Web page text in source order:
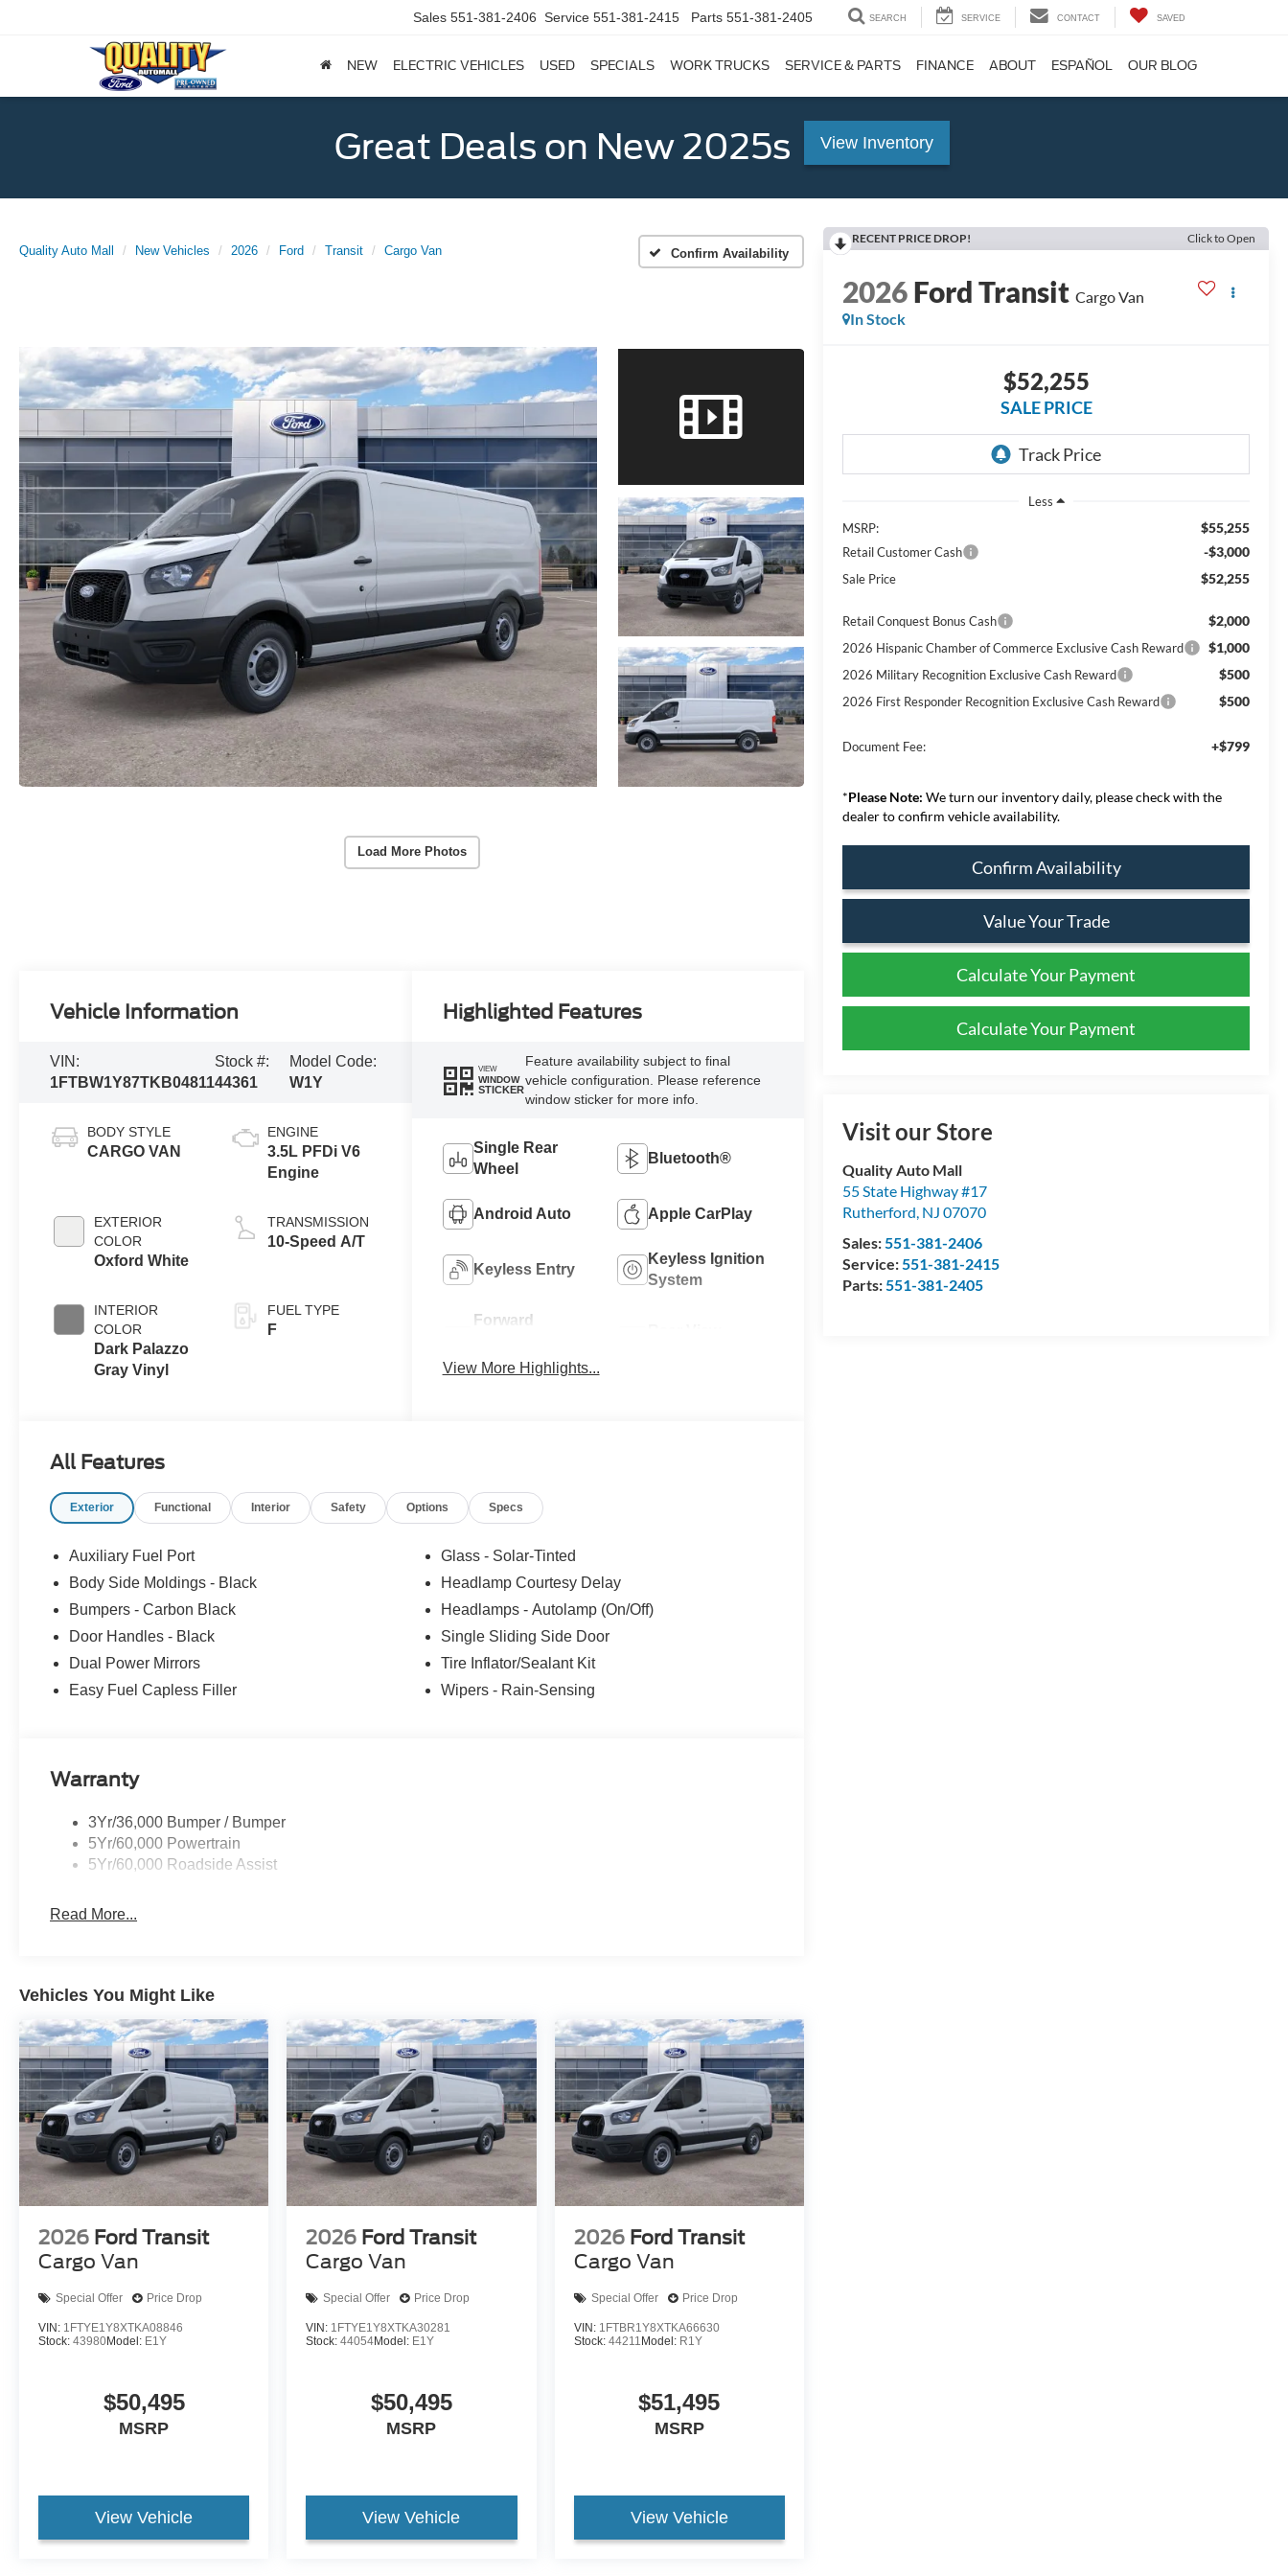
Sales 551-381-2406 Service 551-381-2415 Parts 551-381-2405 SEARCH SERVICE CONTACT SAVED
NEW ELECTRIC VEHICLES USED SPECIALS WORK TRUCKS SERVICE & PARTS FINANCE ABOUT ESPAÑOL OUR BLOG
Great Deals on New 2025s View Inventory
Quality Auto Mall New Vehicles 2026 Ford Transit Cargo Van Confirm Availability
Load More Photos
RECENT PRICE DROP! Click to Open
2026Ford Transit Cargo Van
In Stock
$52,255
SALE PRICE
Less
MSRP:
$55,255
Retail Customer Cash -$3,000
Sale Price $52,255
Retail Conquest Bonus Cash $2,000
2026 Hispanic Chamber of Commerce Exclusive Cash Reward $1,000
2026 Military Recognition Exclusive Cash Reward $500
2026 First Responder Recognition Exclusive Cash Reward $500
Document Fee: +$799
*Please Note: We turn our inventory daily, please check with the
dealer to confirm vehicle availability.
Confirm Availability
Value Your Trade
Calculate Your Payment
Calculate Your Payment
Visit our Store
Quality Auto Mall
55 State Highway #17
Rutherford, NJ 07070
Sales:551-381-2406
Service:551-381-2415
Parts:551-381-2405
Vehicle Information
VIN:
1FTBW1Y87TKB04811
Stock #:
44361
Model Code:
W1Y
BODY STYLE
CARGO VAN
EXTERIOR
COLOR
Oxford White
INTERIOR
COLOR
Dark Palazzo
Gray Vinyl
ENGINE
3.5L PFDi V6
Engine
TRANSMISSION
10-Speed A/T
FUEL TYPE
F
Highlighted Features
VIEW
WINDOW
STICKER
Feature availability subject to final
vehicle configuration. Please reference
window sticker for more info.
Single Rear
Wheel
Bluetooth®
Android Auto Apple CarPlay
Keyless Entry
Keyless Ignition
System
Forward
Warning
View More Highlights...
All Features
Exterior Functional Interior Safety Options Specs
Auxiliary Fuel Port
Body Side Moldings - Black
Bumpers - Carbon Black
Door Handles - Black
Dual Power Mirrors
Easy Fuel Capless Filler
Glass - Solar-Tinted
Headlamp Courtesy Delay
Headlamps - Autolamp (On/Off)
Single Sliding Side Door
Tire Inflator/Sealant Kit
Wipers - Rain-Sensing
Warranty
3Yr/36,000 Bumper / Bumper
5Yr/60,000 Powertrain
5Yr/60,000 Roadside Assist
Read More...
Vehicles You Might Like
2026 Ford Transit
Cargo Van
Special Offer Price Drop
VIN: 1FTYE1Y8XTKA08846
Stock: 43980Model: E1Y
$50,495
MSRP
View Vehicle
2026 Ford Transit
Cargo Van
Special Offer Price Drop
VIN: 1FTYE1Y8XTKA30281
Stock:44054Model: E1Y
$50,495
MSRP
View Vehicle
2026 Ford Transit
Cargo Van
Special Offer Price Drop
VIN: 1FTBR1Y8XTKA66630
Stock: 44211 Model: R1Y
$51,495
MSRP
View Vehicle